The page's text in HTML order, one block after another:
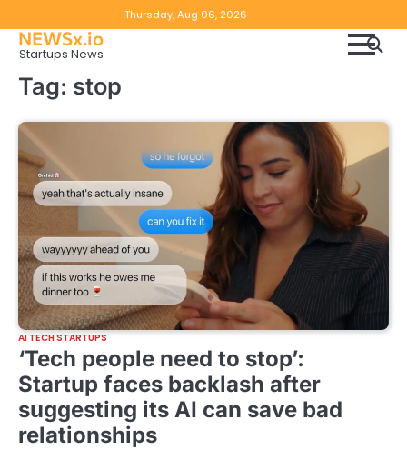
to
content
Thursday, Aug 06, 2026
NEWSx.io
Startups News
Tag: stop
AI TECH STARTUPS
‘Tech people need to stop’:
Startup faces backlash after
suggesting its AI can save bad
relationships